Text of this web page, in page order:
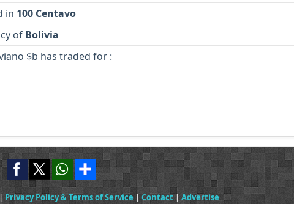
in 100 Centavo
of Bolivia
$b has traded for :
Privacy Policy & Terms of Service|Contact| Advertise